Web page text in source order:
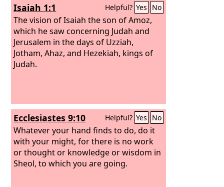
Isaiah 1:1 Helpful? Yes No
The vision of Isaiah the son of Amoz,
which he saw concerning Judah and
Jerusalem in the days of Uzziah,
Jotham, Ahaz, and Hezekiah, kings of
Judah.
Ecclesiastes 9:10 Helpful? Yes No
Whatever your hand finds to do, do it
with your might, for there is no work
or thought or knowledge or wisdom in
Sheol, to which you are going.